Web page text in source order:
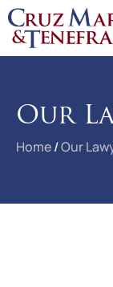
Our
Home/Our